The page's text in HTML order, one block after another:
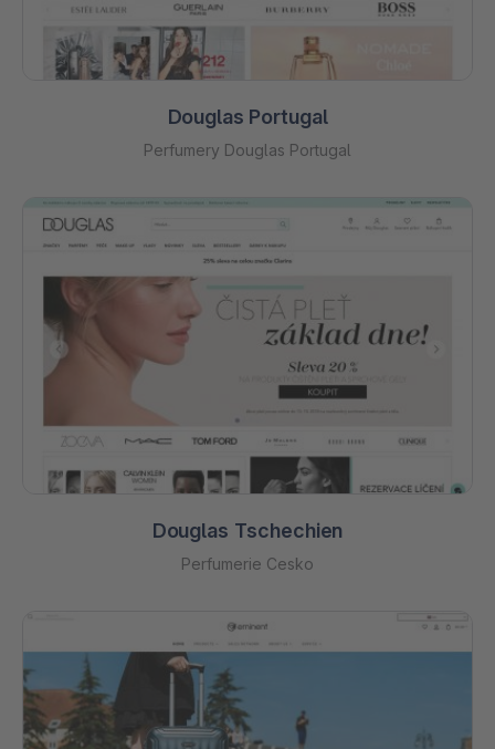
Douglas Portugal
Perfumery Douglas Portugal
Douglas Tschechien
Perfumerie Cesko